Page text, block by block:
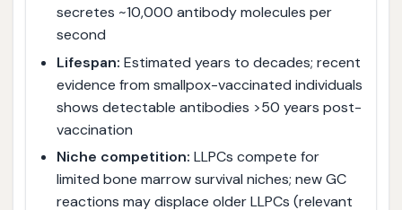
secretes ~10,000 antibody molecules per
second
Lifespan: Estimated years to decades; recent
evidence from smallpox-vaccinated individuals
shows detectable antibodies >50 years post-
vaccination
Niche competition: LLPCs compete for
limited bone marrow survival niches; new GC
reactions may displace older LLPCs (relevant